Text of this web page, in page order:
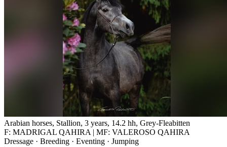
Arabian horses, Stallion, 3 years, 14.2 hh, Grey-Fleabitten
F: MADRIGAL QAHIRA | MF: VALEROSO QAHIRA
Dressage · Breeding · Eventing · Jumping